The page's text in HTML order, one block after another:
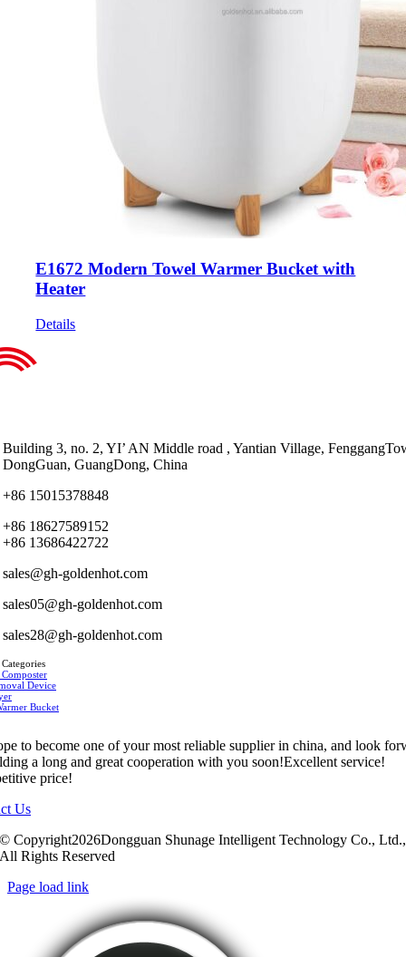
E1672 Modern Towel Warmer Bucket with
Heater
Details
Building 3, no. 2, YI’ AN Middle road , Yantian Village,
DongGuan, GuangDong, China
+86 15015378848
+86 18627589152
+86 13686422722
sales@gh-goldenhot.com
sales05@gh-goldenhot.com
sales28@gh-goldenhot.com
Device
Bucket
to become one of your most reliable supplier in china, and look
a long and great cooperation with you soon!Excellent service!
price!
Us
© Copyright2026Dongguan Shunage Intelligent Technology Co., Ltd.,
All Rights Reserved
Page load link